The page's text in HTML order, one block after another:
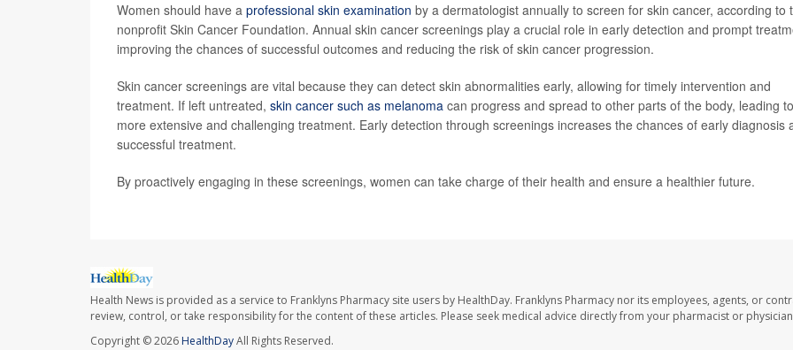
Women should have a professional skin examination by a dermatologist annually to screen for skin cancer, according to
nonprofit Skin Cancer Foundation. Annual skin cancer screenings play a crucial role in early detection and prompt
improving the chances of successful outcomes and reducing the risk of skin cancer progression.
Skin cancer screenings are vital because they can detect skin abnormalities early, allowing for timely intervention and
treatment. If left untreated, skin cancer such as melanoma can progress and spread to other parts of the body, leading to
more extensive and challenging treatment. Early detection through screenings increases the chances of early diagnosis
successful treatment.
By proactively engaging in these screenings, women can take charge of their health and ensure a healthier future.
Health News is provided as a service to Franklyns Pharmacy site users by HealthDay. Franklyns Pharmacy nor its employees, agents, or
review, control, or take responsibility for the content of these articles. Please seek medical advice directly from your pharmacist or
Copyright © 2026HealthDayAll Rights Reserved.